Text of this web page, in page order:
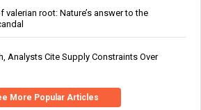
root: Nature’s answer to the
Analysts Cite Supply Constraints Over
More Popular Articles